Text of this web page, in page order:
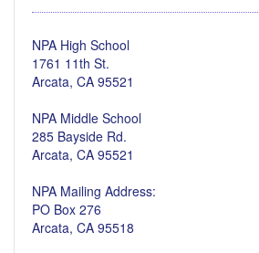
NPA High School
1761 11th St.
Arcata, CA 95521
NPA Middle School
285 Bayside Rd.
Arcata, CA 95521
NPA Mailing Address:
PO Box 276
Arcata, CA 95518